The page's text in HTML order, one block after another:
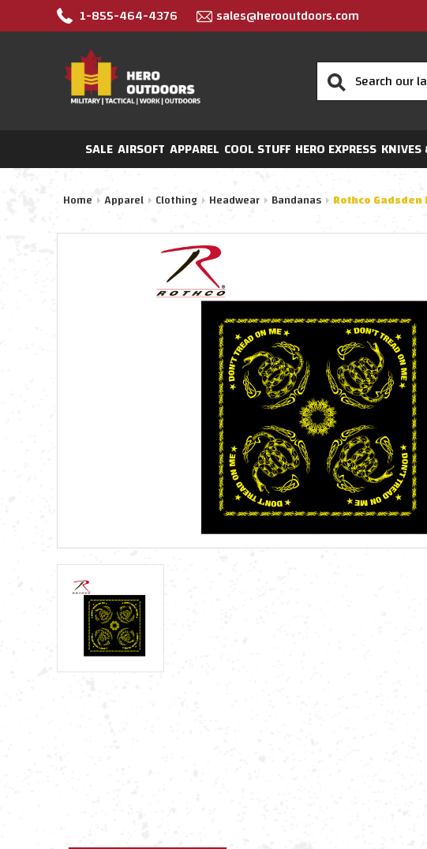
1-855-464-4376 sales@herooutdoors.com
Search
SALE AIRSOFT APPAREL COOL STUFF HERO EXPRESS
Home Apparel Clothing Headwear Bandanas Rothco